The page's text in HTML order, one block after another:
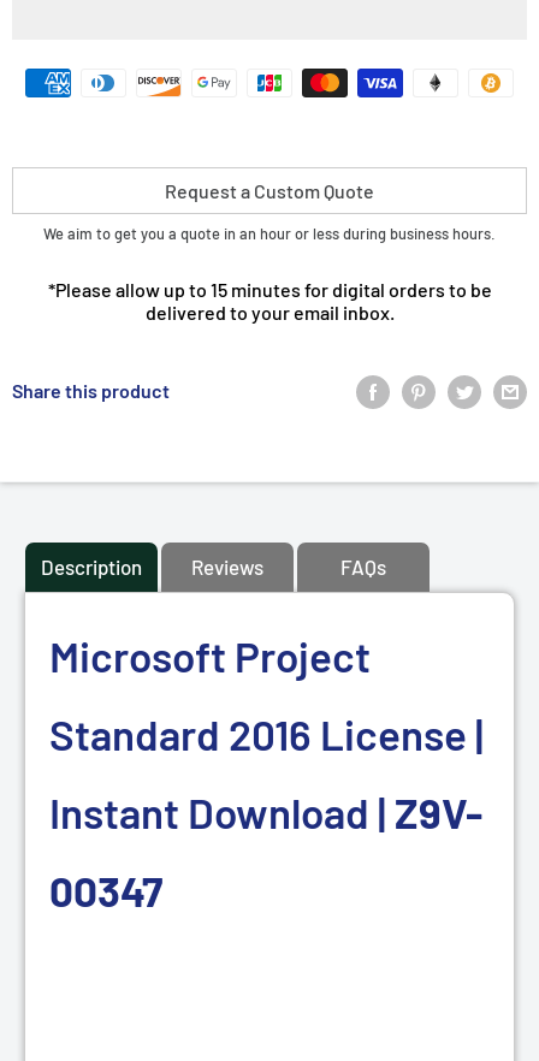
Request a Custom Quote
We aim to get you a quote in an hour or less during business hours.
*Please allow up to 15 minutes for digital orders to be
delivered to your email inbox.
Share this product
Description Reviews FAQs
Microsoft Project
Standard 2016 License |
Instant Download | Z9V-
00347